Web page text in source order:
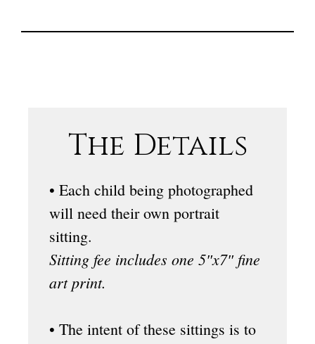
The Details
• Each child being photographed
will need their own portrait
sitting.
Sitting fee includes one 5″x7″ fine
art print.
• The intent of these sittings is to